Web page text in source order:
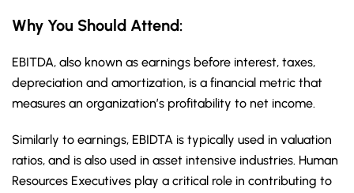
Why You Should Attend:
EBITDA, also known as earnings before interest, taxes,
depreciation and amortization, is a financial metric that
measures an organization’s profitability to net income.
Similarly to earnings, EBIDTA is typically used in valuation
ratios, and is also used in asset intensive industries. Human
Resources Executives play a critical role in contributing to